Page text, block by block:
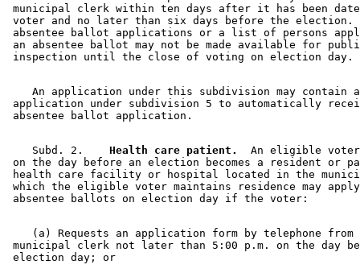
municipal clerk within ten days after it has been
voter and no later than six days before the election.
absentee ballot applications or a list of persons
an absentee ballot may not be made available for
An application under this subdivision may contain
application under subdivision 5 to automatically
    Subd. 2.
  Health care patient.
An eligible
on the day before an election becomes a resident or
health care facility or hospital located in the
which the eligible voter maintains residence may
(a) Requests an application form by telephone
municipal clerk not later than 5:00 p.m. on the day